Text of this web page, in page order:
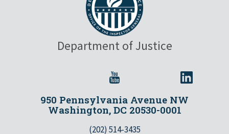
Department of Justice
950 Pennsylvania Avenue NW
Washington, DC 20530-0001
(202) 514-3435